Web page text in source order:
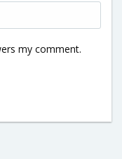
my comment.